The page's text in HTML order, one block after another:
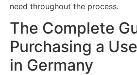
need throughout the process.
The Complete
Purchasing a
in Germany